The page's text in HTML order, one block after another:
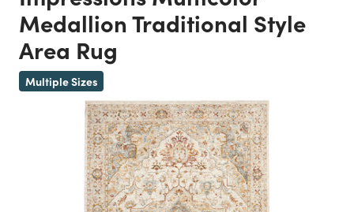
Medallion Traditional Style
Area Rug
Multiple Sizes
Previous